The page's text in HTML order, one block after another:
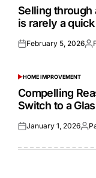
IN
Selling through
is rarely a
Posted
February 5, 2026
POSTED
IN
HOME IMPROVEMENT
Compelling
Switch to a
Posted
January 1, 2026